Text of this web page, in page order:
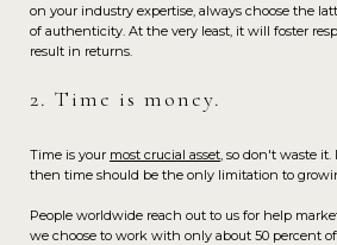
on your industry expertise, always choose the
of authenticity. At the very least, it will foster
result in returns.
2. Time is money.
Time is your most crucial asset, so don't waste it.
then time should be the only limitation to
People worldwide reach out to us for help
we choose to work with only about 50 percent